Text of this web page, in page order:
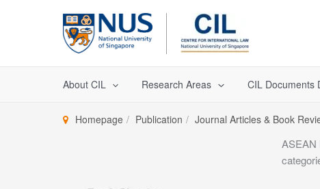
About CIL Research Areas CIL Documents
Homepage Publication Journal Articles & Book
ASEAN